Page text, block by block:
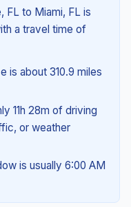
FL to Miami, FL is
a travel time of
is about 310.9 miles
11h 28m of driving
or weather
is usually 6:00 AM